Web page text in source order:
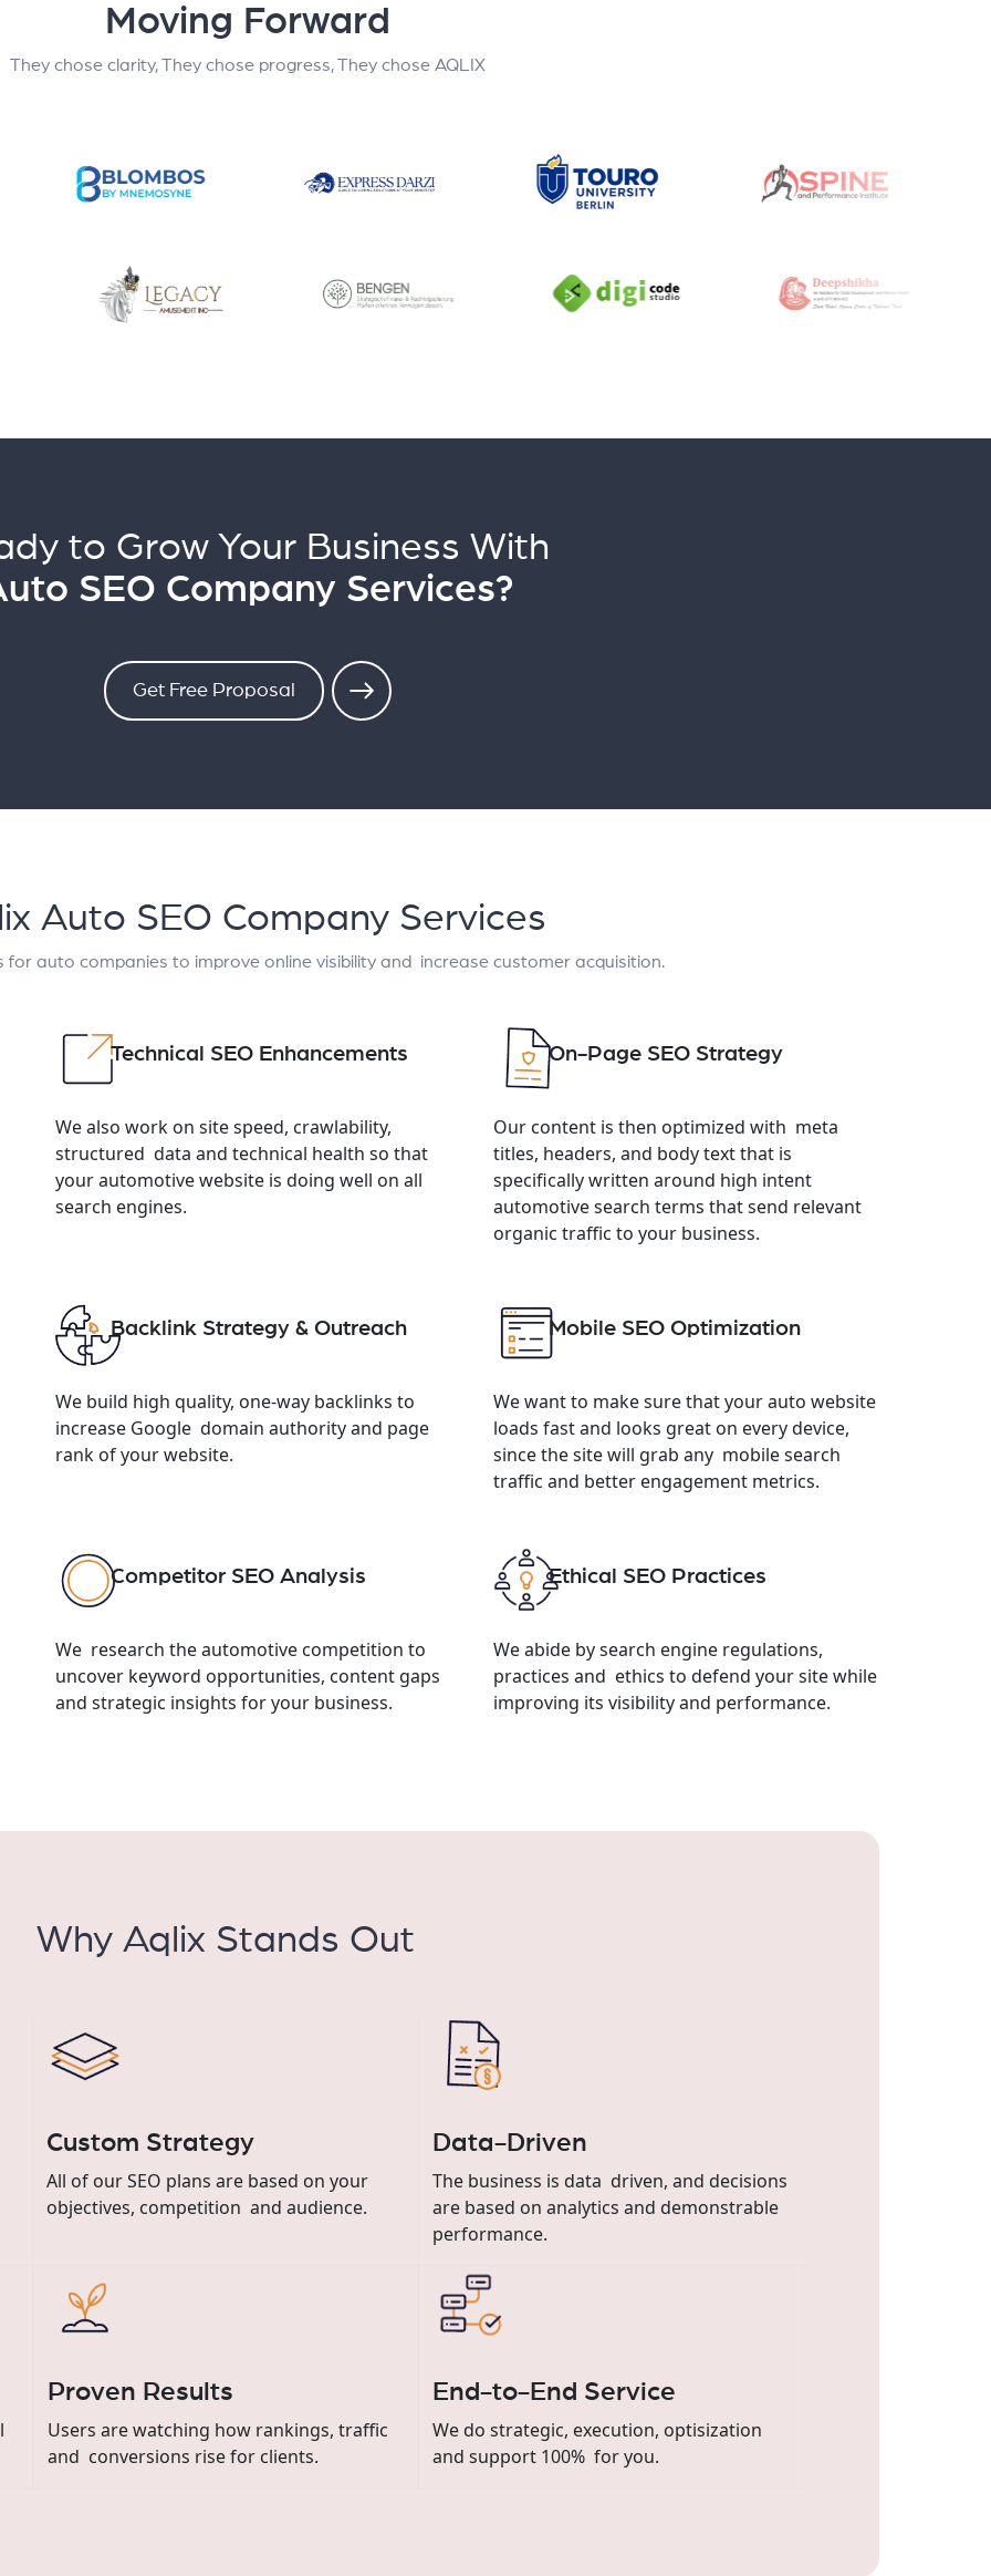
Moving Forward
They chose clarity, They chose progress, They chose AQLIX
to Grow Your Business With
SEO Company Services?
Get Free Proposal
Auto SEO Company Services
for auto companies to improve online visibility and increase customer acquisition.
Technical SEO Enhancements
We also work on site speed, crawlability,
structured data and technical health so that
your automotive website is doing well on all
search engines.
On-Page SEO Strategy
Our content is then optimized with meta
titles, headers, and body text that is
specifically written around high intent
automotive search terms that send relevant
organic traffic to your business.
Backlink Strategy & Outreach
We build high quality, one-way backlinks to
increase Google domain authority and page
rank of your website.
Mobile SEO Optimization
We want to make sure that your auto website
loads fast and looks great on every device,
since the site will grab any mobile search
traffic and better engagement metrics.
Competitor SEO Analysis
We research the automotive competition to
uncover keyword opportunities, content gaps
and strategic insights for your business.
Ethical SEO Practices
We abide by search engine regulations,
practices and ethics to defend your site while
improving its visibility and performance.
Why Aqlix Stands Out
Custom Strategy
All of our SEO plans are based on your
objectives, competition and audience.
Data-Driven
The business is data driven, and decisions
are based on analytics and demonstrable
performance.
Proven Results
Users are watching how rankings, traffic
and conversions rise for clients.
End-to-End Service
We do strategic, execution, optisization
and support 100% for you.